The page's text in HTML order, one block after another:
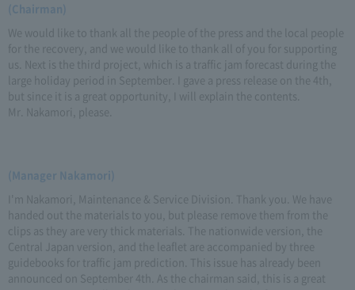
(Chairman)
We would like to thank all the people of the press and the local people
for the recovery, and we would like to thank all of you for supporting
us. Next is the third project, which is a traffic jam forecast during the
large holiday period in September. I gave a press release on the 4th,
but since it is a great opportunity, I will explain the contents.
Mr. Nakamori, please.
(Manager Nakamori)
I'm Nakamori, Maintenance & Service Division. Thank you. We have
handed out the materials to you, but please remove them from the
clips as they are very thick materials. The nationwide version, the
Central Japan version, and the leaflet are accompanied by three
guidebooks for traffic jam prediction. This issue has already been
announced on September 4th. As the chairman said, this is a great